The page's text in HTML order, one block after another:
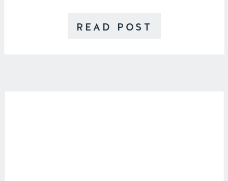
READ POST
[…]